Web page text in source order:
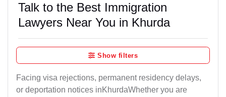
Talk to the Best Immigration
Lawyers Near You in Khurda
Show filters
Facing visa rejections, permanent residency delays,
or deportation notices inKhurdaWhether you are